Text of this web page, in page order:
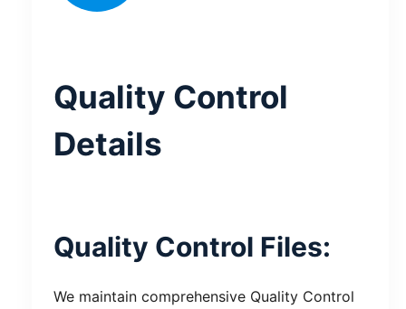
Quality Control
Details
Quality Control Files:
We maintain comprehensive Quality Control